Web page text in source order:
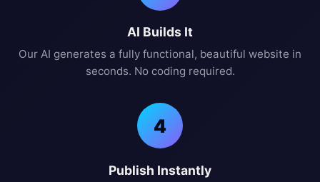
AI Builds It
Our AI generates a fully functional, beautiful website in
seconds. No coding required.
4
Publish Instantly